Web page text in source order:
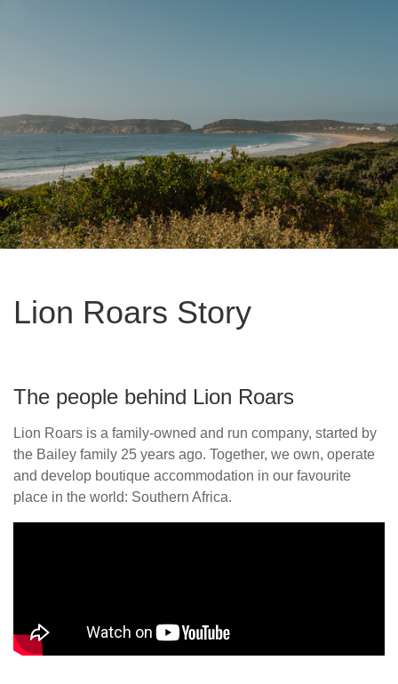
Lion Roars Story
The people behind Lion Roars
Lion Roars is a family-owned and run company, started by
the Bailey family 25 years ago. Together, we own, operate
and develop boutique accommodation in our favourite
place in the world: Southern Africa.